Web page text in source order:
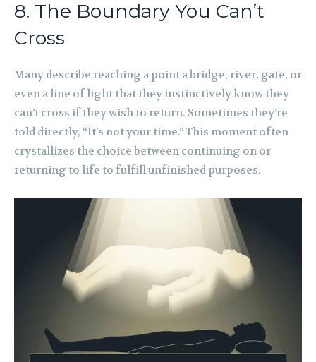
8. The Boundary You Can’t
Cross
Many describe reaching a point a bridge, river, gate, or
even a line of light that they instinctively know they
can’t cross if they wish to return. Sometimes they’re
told directly, “It’s not your time.” This moment often
crystallizes the choice between continuing on or
returning to life to fulfill unfinished purposes.